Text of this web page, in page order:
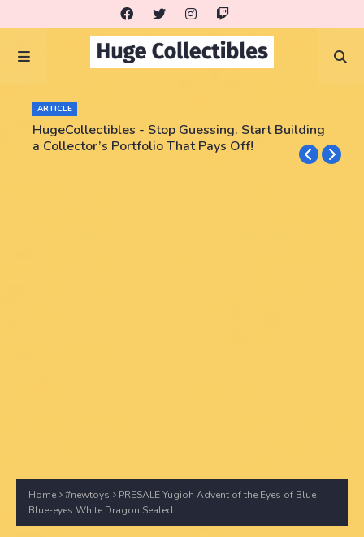
ARTICLE
HugeCollectibles - Stop Guessing. Start Building
a Collector’s Portfolio That Pays Off!
Home #newtoys
PRESALE Yugioh Advent of the Eyes of Blue
Blue-eyes White Dragon Sealed